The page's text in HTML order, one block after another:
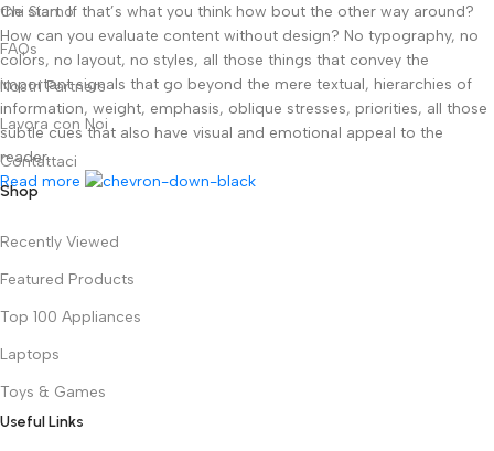
the start. If that’s what you think how bout the other way around?
How can you evaluate content without design? No typography, no
colors, no layout, no styles, all those things that convey the
important signals that go beyond the mere textual, hierarchies of
information, weight, emphasis, oblique stresses, priorities, all those
subtle cues that also have visual and emotional appeal to the
reader.
Read more
Chi Siamo
FAQs
Nostri Partners
Lavora con Noi
Contattaci
Shop
Recently Viewed
Featured Products
Top 100 Appliances
Laptops
Toys & Games
Useful Links